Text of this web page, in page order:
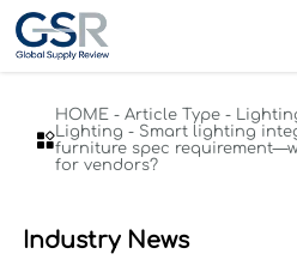

HOME -Article Type -
Lighting - Smart lighting
furniture spec
for vendors?
Industry News